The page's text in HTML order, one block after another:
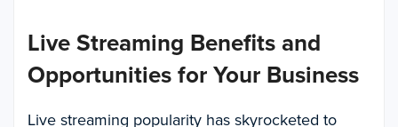
Live Streaming Benefits and
Opportunities for Your Business
Live streaming popularity has skyrocketed to